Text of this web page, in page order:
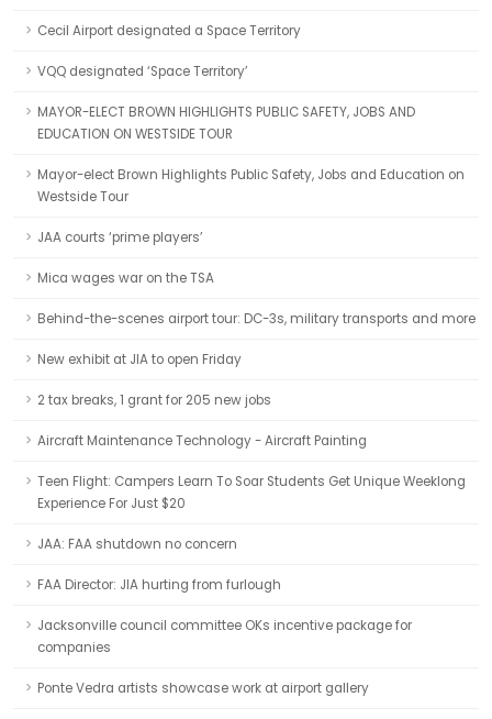
Cecil Airport designated a Space Territory
VQQ designated ‘Space Territory’
MAYOR-ELECT BROWN HIGHLIGHTS PUBLIC SAFETY, JOBS AND
EDUCATION ON WESTSIDE TOUR
Mayor-elect Brown Highlights Public Safety, Jobs and Education on
Westside Tour
JAA courts ‘prime players’
Mica wages war on the TSA
Behind-the-scenes airport tour: DC-3s, military transports and more
New exhibit at JIA to open Friday
2 tax breaks, 1 grant for 205 new jobs
Aircraft Maintenance Technology - Aircraft Painting
Teen Flight: Campers Learn To Soar Students Get Unique Weeklong
Experience For Just $20
JAA: FAA shutdown no concern
FAA Director: JIA hurting from furlough
Jacksonville council committee OKs incentive package for
companies
Ponte Vedra artists showcase work at airport gallery